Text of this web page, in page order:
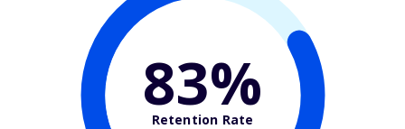
83%
Retention Rate